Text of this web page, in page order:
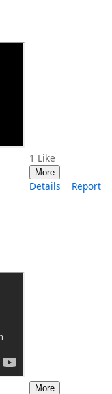
1 Like
More
Details Report
More